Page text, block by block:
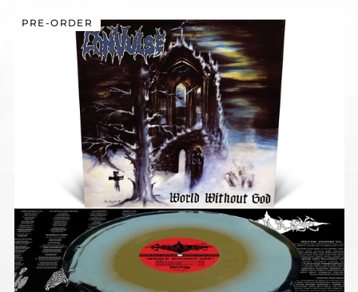
"WORLD
WITHOUT
GOD
(REISSUE)"
12"
PRE-ORDER